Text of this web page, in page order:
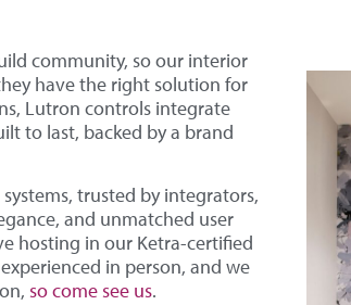
community, so our interior
have the right solution for
Lutron controls integrate
to last, backed by a brand
trusted by integrators,
and unmatched user
hosting in our Ketra-certified
in person, and we
so come see us.